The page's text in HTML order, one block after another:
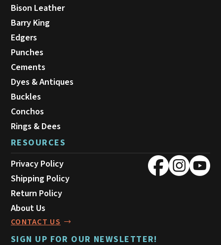
Bison Leather
Barry King
Edgers
Punches
Cements
Dyes & Antiques
Buckles
Conchos
Rings & Dees
RESOURCES
Privacy Policy
Shipping Policy
Return Policy
About Us
CONTACT US
SIGN UP FOR OUR NEWSLETTER!